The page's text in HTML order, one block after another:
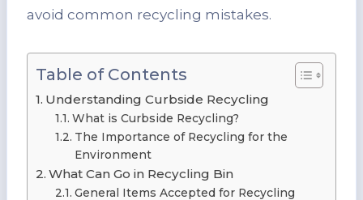
avoid common recycling mistakes.
Table of Contents
Understanding Curbside Recycling
What is Curbside Recycling?
The Importance of Recycling for the
Environment
What Can Go in Recycling Bin
General Items Accepted for Recycling